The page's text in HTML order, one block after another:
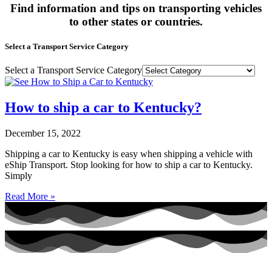
Find information and tips on transporting vehicles
to other states or countries.
Select a Transport Service Category
Select a Transport Service Category
How to ship a car to Kentucky?
December 15, 2022
Shipping a car to Kentucky is easy when shipping a vehicle with
eShip Transport. Stop looking for how to ship a car to Kentucky.
Simply
Read More »